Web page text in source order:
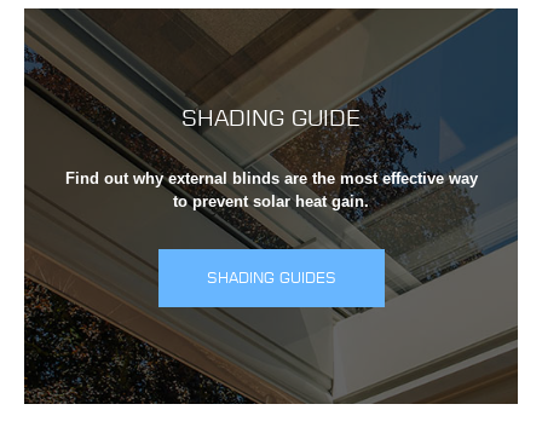
SHADING GUIDE
Find out why external blinds are the most effective way
to prevent solar heat gain.
SHADING GUIDES